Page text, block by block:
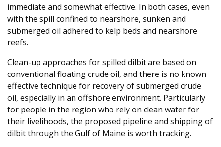
immediate and somewhat effective. In both cases, even
with the spill confined to nearshore, sunken and
submerged oil adhered to kelp beds and nearshore
reefs.
Clean-up approaches for spilled dilbit are based on
conventional floating crude oil, and there is no known
effective technique for recovery of submerged crude
oil, especially in an offshore environment. Particularly
for people in the region who rely on clean water for
their livelihoods, the proposed pipeline and shipping of
dilbit through the Gulf of Maine is worth tracking.